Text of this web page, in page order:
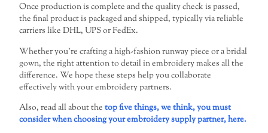
Once production is complete and the quality check is passed,
the final product is packaged and shipped, typically via reliable
carriers like DHL, UPS or FedEx.
Whether you’re crafting a high-fashion runway piece or a bridal
gown, the right attention to detail in embroidery makes all the
difference. We hope these steps help you collaborate
effectively with your embroidery partners.
Also, read all about thetop five things, we think, you must
consider when choosing your embroidery supply partner, here.